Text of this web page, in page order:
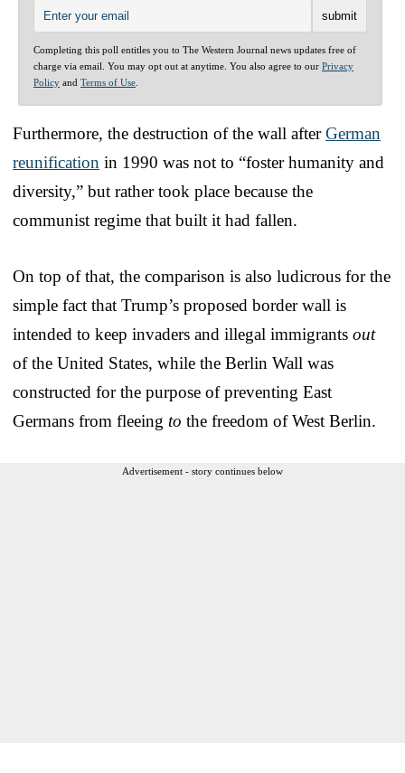
Completing this poll entitles you to The Western Journal news updates free of
charge via email. You may opt out at anytime. You also agree to our Privacy
Policy and Terms of Use
Furthermore, the destruction of the wall afterGerman
reunification in 1990 was not to “foster humanity and
diversity,” but rather took place because the
communist regime that built it had fallen.
On top of that, the comparison is also ludicrous for the
simple fact that Trump’s proposed border wall is
intended to keep invaders and illegal immigrants out
of the United States, while the Berlin Wall was
constructed for the purpose of preventing East
Germans from fleeing to the freedom of West Berlin.
Advertisement - story continues below